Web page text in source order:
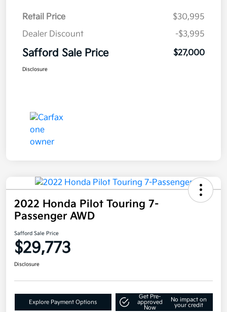
Retail Price
$30,995
Dealer Discount
-$3,995
Safford Sale Price $27,000
Disclosure
2022 Honda Pilot Touring 7-
Passenger AWD
Safford Sale Price
$29,773
Disclosure
Explore Payment Options
Get Pre-
approved
Now
No impact on
your credit